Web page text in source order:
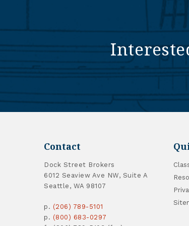
Contact
Dock Street Brokers
6012 Seaview Ave NW, Suite A
Seattle, WA 98107
p. (206) 789-5101
p. (800) 683-0297